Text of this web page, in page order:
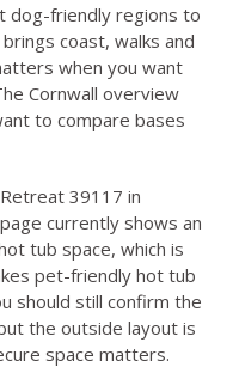
dog-friendly regions to
coast, walks and
when you want
Cornwall overview
to compare bases
Retreat 39117 in
currently shows an
tub space, which is
pet-friendly hot tub
should still confirm the
the outside layout is
space matters.